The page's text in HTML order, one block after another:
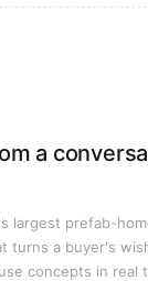
a
largest prefab-
turns a buyer's
concepts in real